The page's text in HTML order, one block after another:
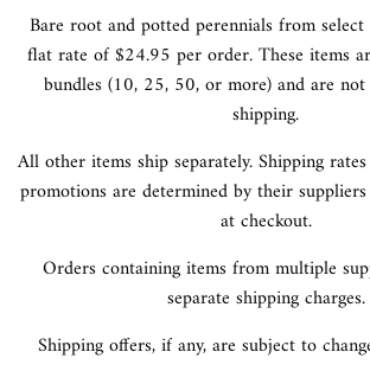
Bare root and potted perennials from
flat rate of $24.95 per order. These items
bundles (10, 25, 50, or more) and are
shipping.
All other items ship separately. Shipping
promotions are determined by their
at checkout.
Orders containing items from multiple
separate shipping charges.
Shipping offers, if any, are subject to